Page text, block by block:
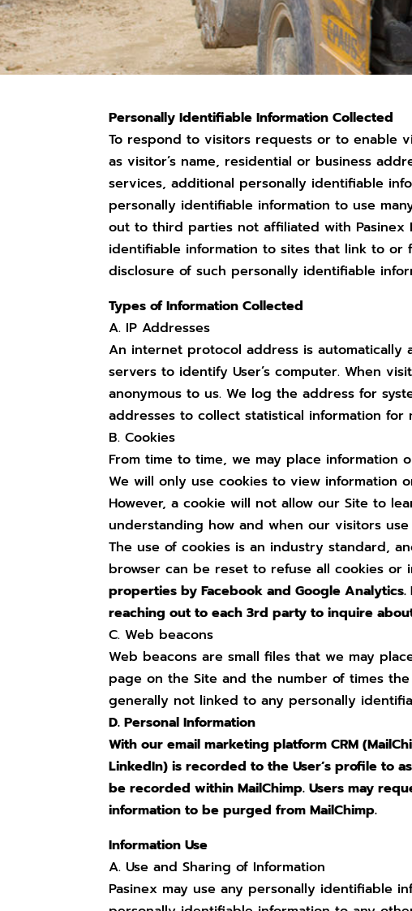
Personally Identifiable Information Collected
To respond to visitors requests or to enable
as visitor’s name, residential or business
services, additional personally identifiable
personally identifiable information to use
out to third parties not affiliated with Pasinex
identifiable information to sites that link to
disclosure of such personally identifiable
Types of Information Collected
A. IP Addresses
An internet protocol address is automatically
servers to identify User’s computer. When
anonymous to us. We log the address for
addresses to collect statistical information
B. Cookies
From time to time, we may place information
We will only use cookies to view information
However, a cookie will not allow our Site to
understanding how and when our visitors
The use of cookies is an industry standard,
browser can be reset to refuse all cookies
properties by Facebook and Google
reaching out to each 3rd party to inquire
C. Web beacons
Web beacons are small files that we may
page on the Site and the number of times
generally not linked to any personally
D. Personal Information
With our email marketing platform CRM
LinkedIn) is recorded to the User’s profile to
be recorded within MailChimp. Users may
information to be purged from MailChimp.
Information Use
A. Use and Sharing of Information
Pasinex may use any personally identifiable